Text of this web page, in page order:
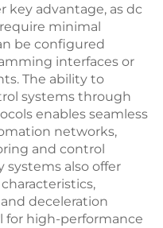
key advantage, as dc
minimal
be configured
interfaces or
The ability to
systems through
enables seamless
networks,
and control
systems also offer
deceleration
for high-performance